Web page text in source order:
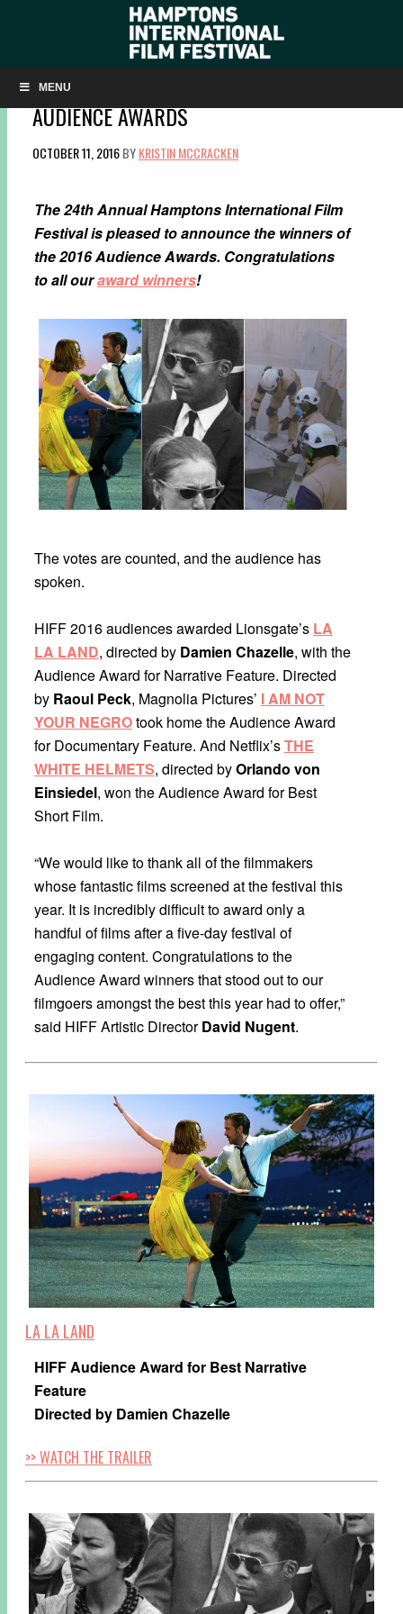
MENU
‘LA LA LAND,’ ‘I AM NOT YOUR NEGRO,’ AND
‘THE WHITE HELMETS’ WIN HIFF 2016
AUDIENCE AWARDS
OCTOBER 11, 2016BYKRISTIN MCCRACKEN
The 24th Annual Hamptons International Film
Festival is pleased to announce the winners of
the 2016 Audience Awards. Congratulations
to all ouraward winners!
The votes are counted, and the audience has
spoken.
HIFF 2016 audiences awarded Lionsgate’s LA
LA LAND, directed by Damien Chazelle, with the
Audience Award for Narrative Feature. Directed
by Raoul Peck, Magnolia Pictures’ I AM NOT
YOUR NEGROtook home the Audience Award
for Documentary Feature. And Netflix’sTHE
WHITE HELMETS, directed byOrlando von
Einsiedel, won the Audience Award for Best
Short Film.
“We would like to thank all of the filmmakers
whose fantastic films screened at the festival this
year. It is incredibly difficult to award only a
handful of films after a five-day festival of
engaging content. Congratulations to the
Audience Award winners that stood out to our
filmgoers amongst the best this year had to offer,”
said HIFF Artistic DirectorDavid Nugent.
LA LA LAND
HIFF Audience Award for Best Narrative
Feature
Directed by Damien Chazelle
>> WATCH THE TRAILER